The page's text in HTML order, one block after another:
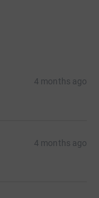
4 months ago
4 months ago